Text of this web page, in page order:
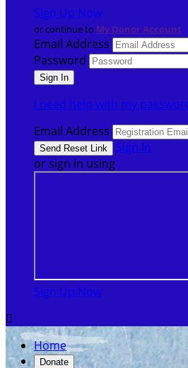
Sign Up Now
or continue to My Donor Account
Email Address
Password
I need help with my
Email Address
Sign In
or sign in using
Sign Up Now

Home
Donate